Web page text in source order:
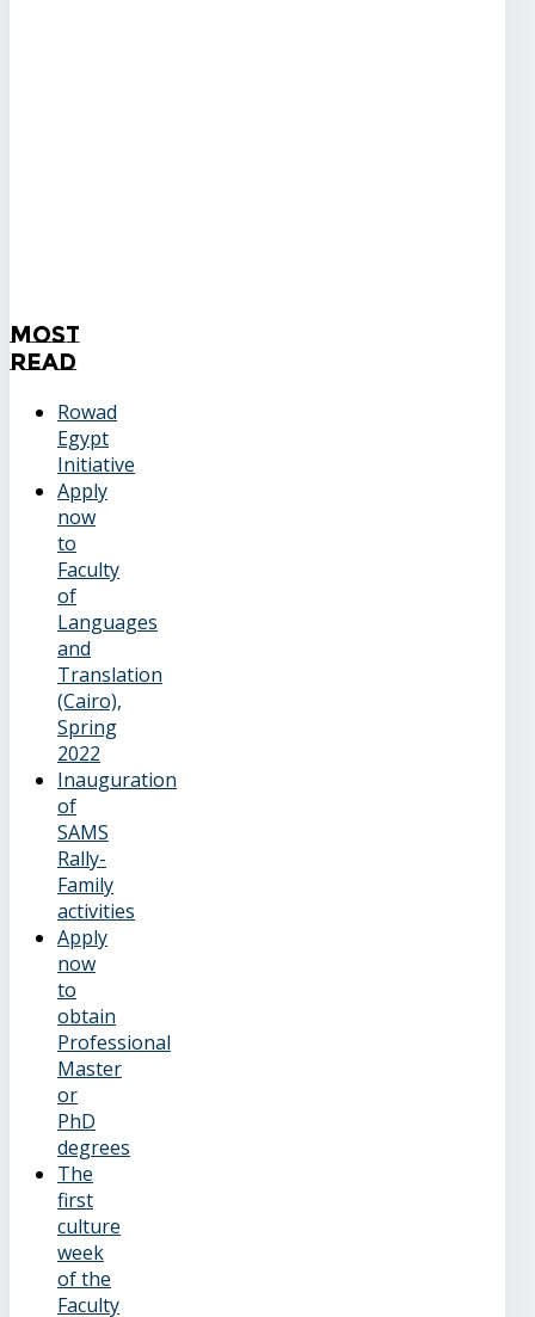
Most
Read
Rowad
Egypt
Initiative
Apply
now
to
Faculty
of
Languages
and
Translation
(Cairo),
Spring
2022
Inauguration
of
SAMS
Rally-
Family
activities
Apply
now
to
obtain
Professional
Master
or
PhD
degrees
The
first
culture
week
of the
Faculty